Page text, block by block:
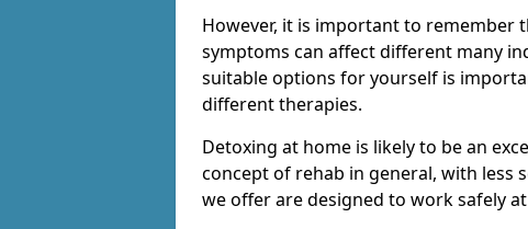
However, it is important to
symptoms can affect different many
suitable options for yourself is
different therapies.
Detoxing at home is likely to be an
concept of rehab in general, with less
we offer are designed to work safely